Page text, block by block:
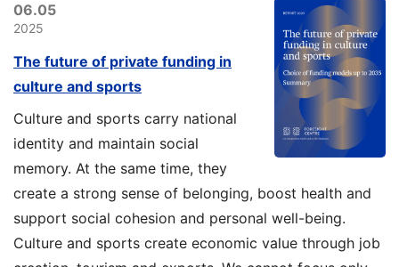
06.05
2025
The future of private funding in
culture and sports
Culture and sports carry national
identity and maintain social
memory. At the same time, they
create a strong sense of belonging, boost health and
support social cohesion and personal well-being.
Culture and sports create economic value through job